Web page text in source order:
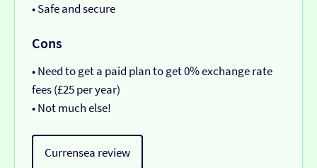
• Safe and secure
Cons
• Need to get a paid plan to get 0% exchange rate
fees (£25 per year)
• Not much else!
Currensea review